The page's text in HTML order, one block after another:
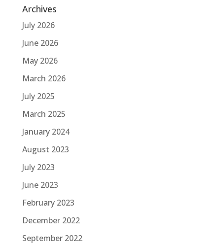
Archives
July 2026
June 2026
May 2026
March 2026
July 2025
March 2025
January 2024
August 2023
July 2023
June 2023
February 2023
December 2022
September 2022